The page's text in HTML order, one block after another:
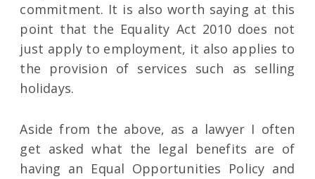
commitment. It is also worth saying at this
point that the Equality Act 2010 does not
just apply to employment, it also applies to
the provision of services such as selling
holidays.
Aside from the above, as a lawyer I often
get asked what the legal benefits are of
having an Equal Opportunities Policy and